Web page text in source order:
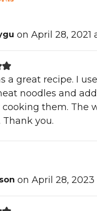
on April 28, 2021
a great recipe. I
noodles and
cooking them. The
Thank you.
on April 28, 2023